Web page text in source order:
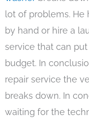
lot of problems. He
by hand or hire a
service that can
budget. In
repair service the
breaks down. In
waiting for the